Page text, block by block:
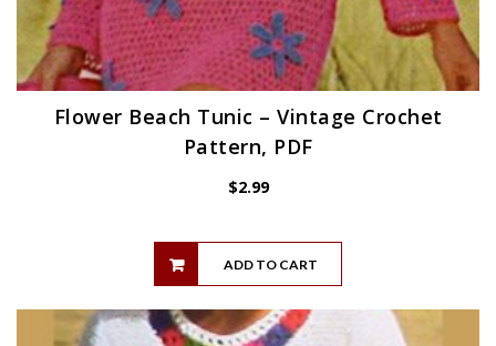
Flower Beach Tunic – Vintage Crochet
Pattern, PDF
$2.99
ADD TO CART